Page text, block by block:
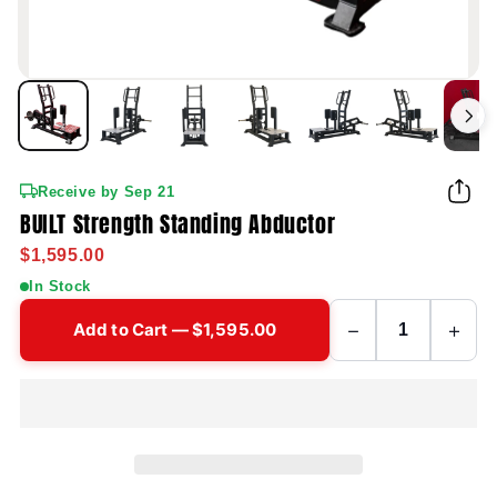
Receive by Sep 21
BUILT Strength Standing Abductor
$1,595.00
In Stock
Add to Cart — $1,595.00 − +